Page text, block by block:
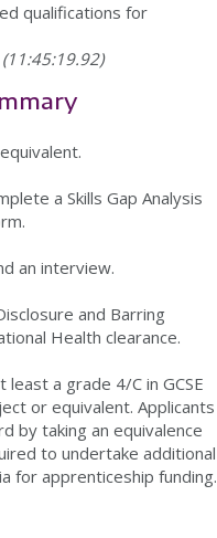
qualifications for
a Skills Gap Analysis
an interview.
and Barring
Health clearance.
a grade 4/C in GCSE
or equivalent. Applicants
by taking an equivalence
to undertake additional
for apprenticeship funding.